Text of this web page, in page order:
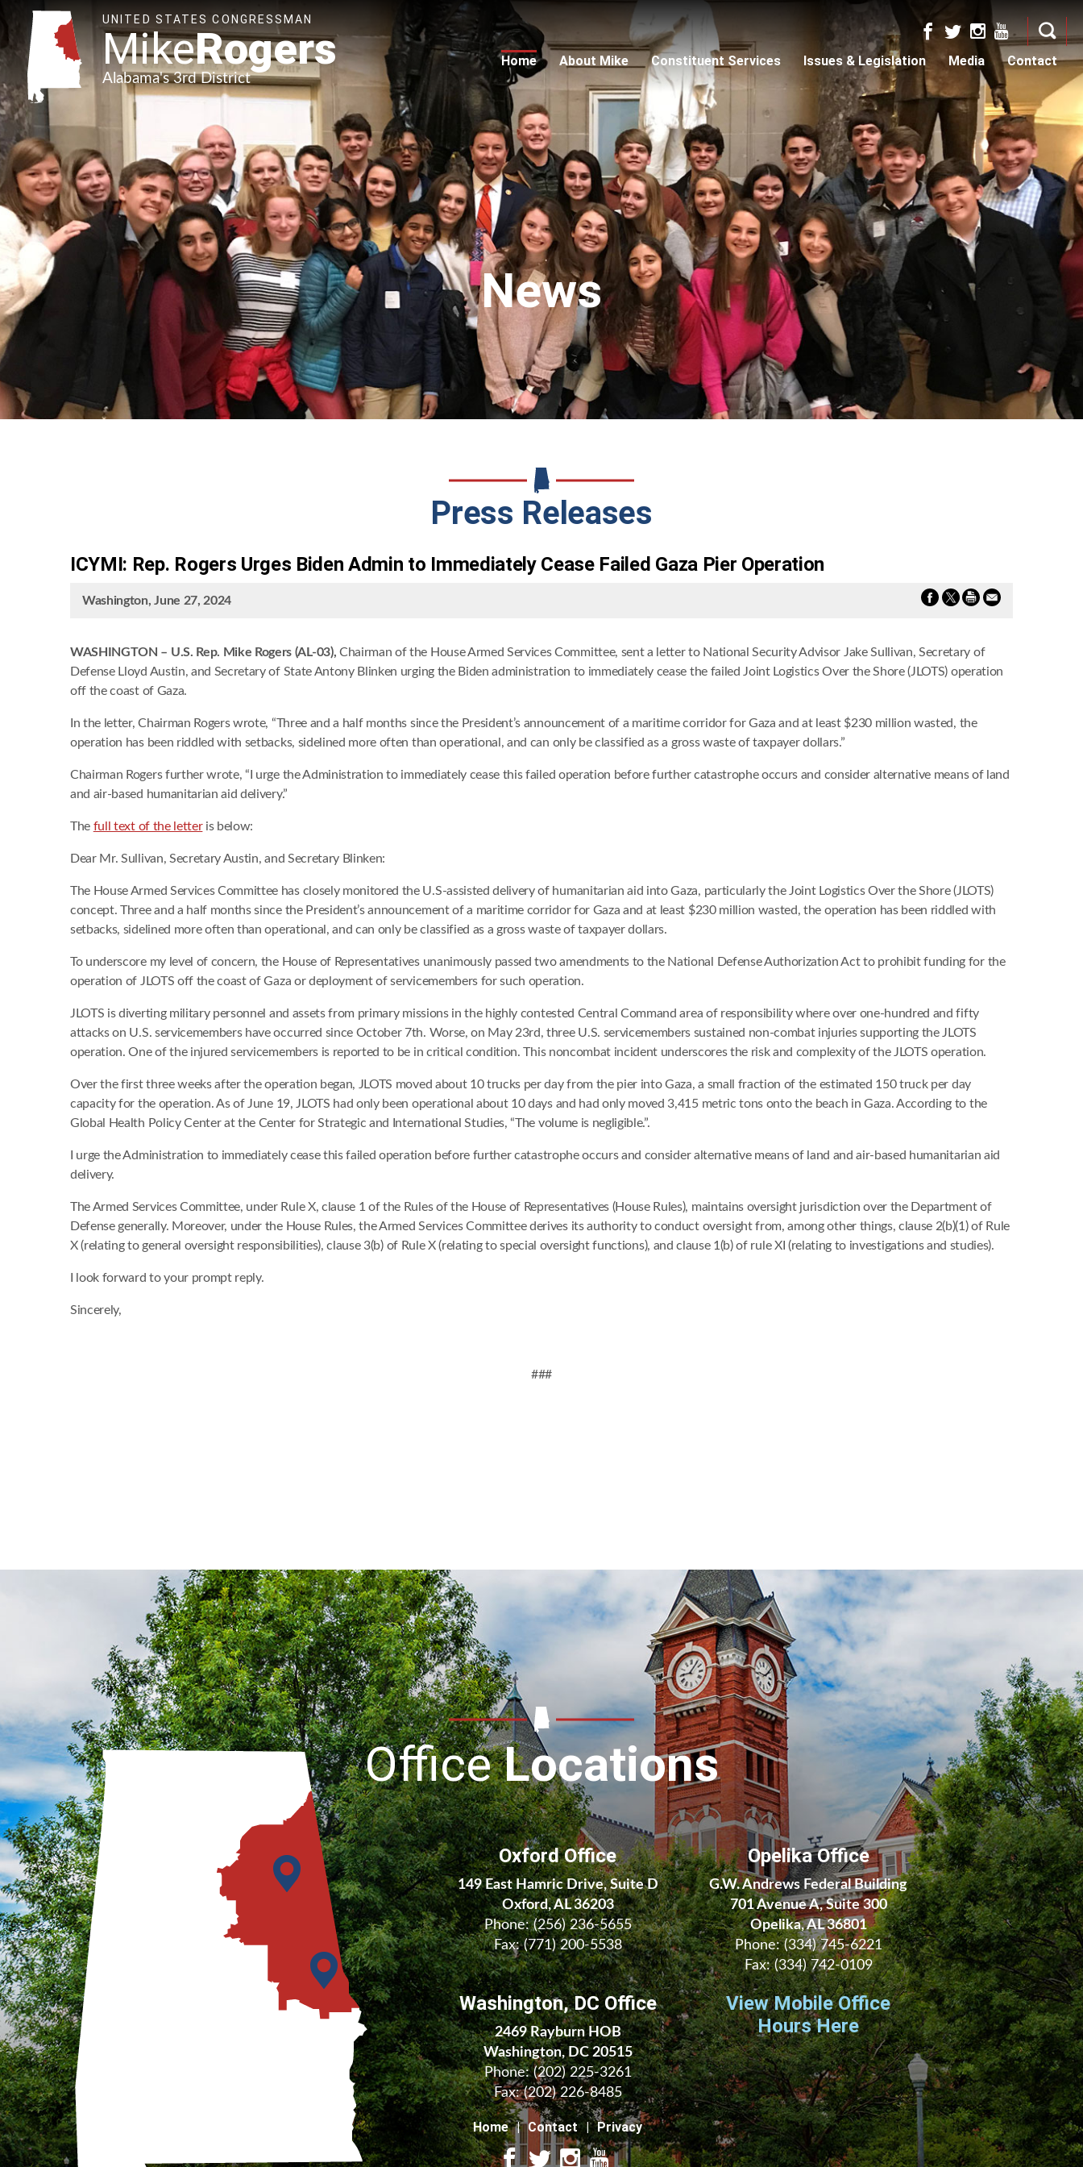
UNITED STATES CONGRESSMAN
MikeRogers
Alabama's 3rd District
Home About Mike Constituent Services Issues & Legislation Media Contact
News
Press Releases
ICYMI: Rep. Rogers Urges Biden Admin to Immediately Cease Failed Gaza Pier Operation
Washington, June 27, 2024
WASHINGTON – U.S. Rep. Mike Rogers (AL-03), Chairman of the House Armed Services Committee, sent a letter to National Security Advisor Jake Sullivan, Secretary of
Defense Lloyd Austin, and Secretary of State Antony Blinken urging the Biden administration to immediately cease the failed Joint Logistics Over the Shore (JLOTS) operation
off the coast of Gaza.
In the letter, Chairman Rogers wrote, “Three and a half months since the President’s announcement of a maritime corridor for Gaza and at least $230 million wasted, the
operation has been riddled with setbacks, sidelined more often than operational, and can only be classified as a gross waste of taxpayer dollars.”
Chairman Rogers further wrote, “I urge the Administration to immediately cease this failed operation before further catastrophe occurs and consider alternative means of land
and air-based humanitarian aid delivery.”
The full text of the letteris below:
Dear Mr. Sullivan, Secretary Austin, and Secretary Blinken:
The House Armed Services Committee has closely monitored the U.S-assisted delivery of humanitarian aid into Gaza, particularly the Joint Logistics Over the Shore (JLOTS)
concept. Three and a half months since the President’s announcement of a maritime corridor for Gaza and at least $230 million wasted, the operation has been riddled with
setbacks, sidelined more often than operational, and can only be classified as a gross waste of taxpayer dollars.
To underscore my level of concern, the House of Representatives unanimously passed two amendments to the National Defense Authorization Act to prohibit funding for the
operation of JLOTS off the coast of Gaza or deployment of servicemembers for such operation.
JLOTS is diverting military personnel and assets from primary missions in the highly contested Central Command area of responsibility where over one-hundred and fifty
attacks on U.S. servicemembers have occurred since October 7th. Worse, on May 23rd, three U.S. servicemembers sustained non-combat injuries supporting the JLOTS
operation. One of the injured servicemembers is reported to be in critical condition. This noncombat incident underscores the risk and complexity of the JLOTS operation.
Over the first three weeks after the operation began, JLOTS moved about 10 trucks per day from the pier into Gaza, a small fraction of the estimated 150 truck per day
capacity for the operation. As of June 19, JLOTS had only been operational about 10 days and had only moved 3,415 metric tons onto the beach in Gaza. According to the
Global Health Policy Center at the Center for Strategic and International Studies, “The volume is negligible.”.
I urge the Administration to immediately cease this failed operation before further catastrophe occurs and consider alternative means of land and air-based humanitarian aid
delivery.
The Armed Services Committee, under Rule X, clause 1 of the Rules of the House of Representatives (House Rules), maintains oversight jurisdiction over the Department of
Defense generally. Moreover, under the House Rules, the Armed Services Committee derives its authority to conduct oversight from, among other things, clause 2(b)(1) of Rule
X (relating to general oversight responsibilities), clause 3(b) of Rule X (relating to special oversight functions), and clause 1(b) of rule XI (relating to investigations and studies).
I look forward to your prompt reply.
Sincerely,
###
OfficeLocations
Oxford Office
149 East Hamric Drive, Suite D
Oxford, AL 36203
Phone:(256) 236-5655
Fax: (771) 200-5538
Opelika Office
G.W. Andrews Federal Building
701 Avenue A, Suite 300
Opelika, AL 36801
Phone:(334) 745-6221
Fax:(334) 742-0109
Washington, DC Office
2469 Rayburn HOB
Washington, DC 20515
Phone:(202) 225-3261
Fax:(202) 226-8485
View Mobile Office
Hours Here
Home Contact Privacy